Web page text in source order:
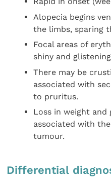
Alopecia begins
the limbs, sparing
Focal areas of
shiny and
There may be
associated with
to pruritus.
Loss in weight and
associated with
tumour.
Differential